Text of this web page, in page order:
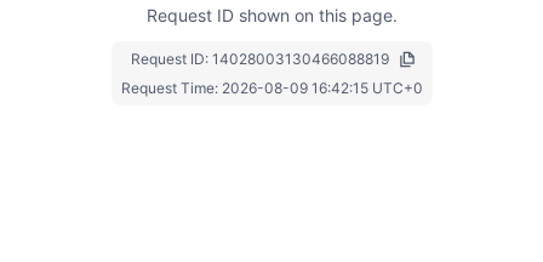
Request ID shown on this page.
Request ID: 14028003130466088819
Request Time: 2026-08-09 16:42:15 UTC+0